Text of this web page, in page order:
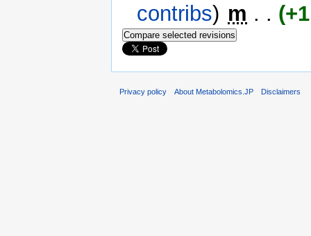
contribs) m . .
Privacy policy About Metabolomics.JP Disclaimers